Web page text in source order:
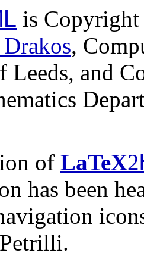
is
,
Leeds, and
of LaTeX2
has been